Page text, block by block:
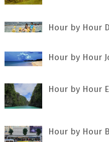
Hour by Hour
Hour by Hour
Hour by Hour
Hour by Hour